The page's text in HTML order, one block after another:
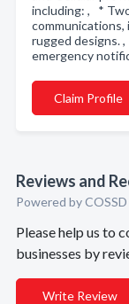
including: , *
communications,
rugged designs.
emergency
Claim Profile
Reviews and
Powered by COSSD
Please help us to
businesses by
Write Review